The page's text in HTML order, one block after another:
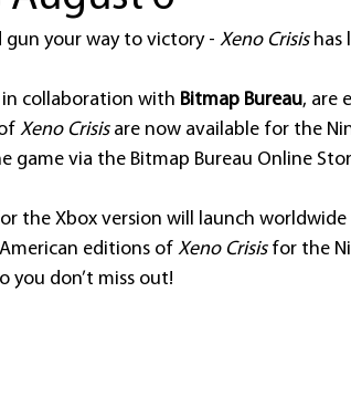
gun your way to victory - Xeno Crisis has
in collaboration with Bitmap Bureau, are
Xeno Crisis are now available for the
game via the Bitmap Bureau Online
the Xbox version will launch
editions of Xeno Crisis for the
you don’t miss out!